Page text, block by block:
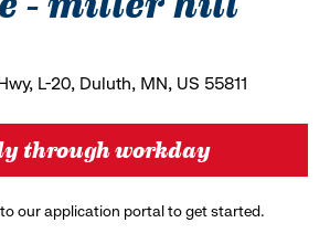
L-20, Duluth, MN, US 55811
through workday
to our application portal to get started.